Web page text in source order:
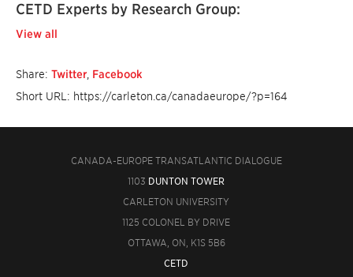
CETD Experts by Research Group:
View all
Share: Twitter Facebook
Short URL: https://carleton.ca/canadaeurope/?p=164
CANADA-EUROPE TRANSATLANTIC DIALOGUE
1103 DUNTON TOWER
CARLETON UNIVERSITY
1125 COLONEL BY DRIVE
OTTAWA, ON, K1S 5B6
CETD